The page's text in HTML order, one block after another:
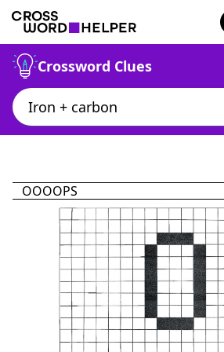
Crossword Clues
OOOOPS